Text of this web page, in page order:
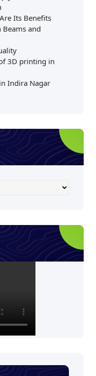
Its Benefits
Beams and
3D printing in
Indira Nagar